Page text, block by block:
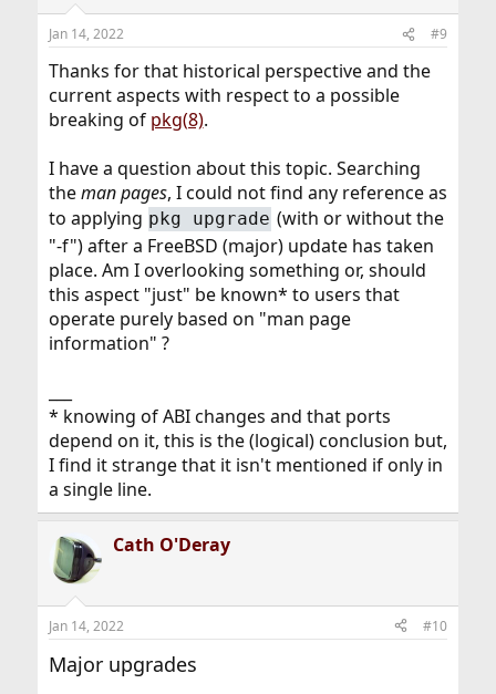
s
Jan 14, 2022 #9
Thanks for that historical perspective and the
current aspects with respect to a possible
breaking of pkg(8).
I have a question about this topic. Searching
theman pages, I could not find any reference as
to applying pkg upgrade (with or without the
"-f") after a FreeBSD (major) update has taken
place. Am I overlooking something or, should
this aspect "just" be known* to users that
operate purely based on "man page
information" ?
* knowing of ABI changes and that ports
depend on it, this is the (logical) conclusion but,
I find it strange that it isn't mentioned if only in
a single line.
Cath O'Deray
Jan 14, 2022 #10
Major upgrades